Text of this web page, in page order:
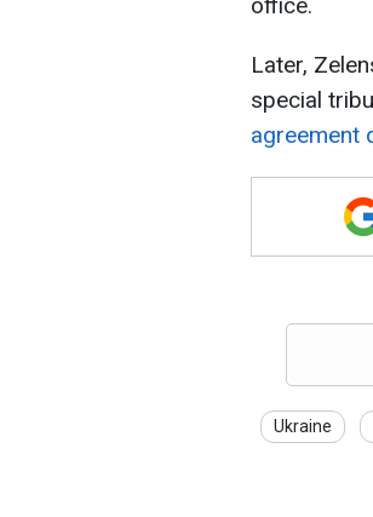
Later,
special
agreement
Ukraine